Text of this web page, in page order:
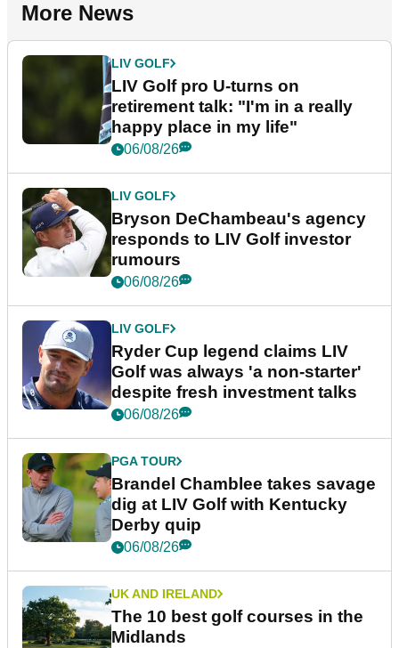
More News
LIV GOLF
LIV Golf pro U-turns on
retirement talk: "I'm in a really
happy place in my life"
06/08/26
LIV GOLF
Bryson DeChambeau's agency
responds to LIV Golf investor
rumours
06/08/26
LIV GOLF
Ryder Cup legend claims LIV
Golf was always 'a non-starter'
despite fresh investment talks
06/08/26
PGA TOUR
Brandel Chamblee takes savage
dig at LIV Golf with Kentucky
Derby quip
06/08/26
UK AND IRELAND
The 10 best golf courses in the
Midlands